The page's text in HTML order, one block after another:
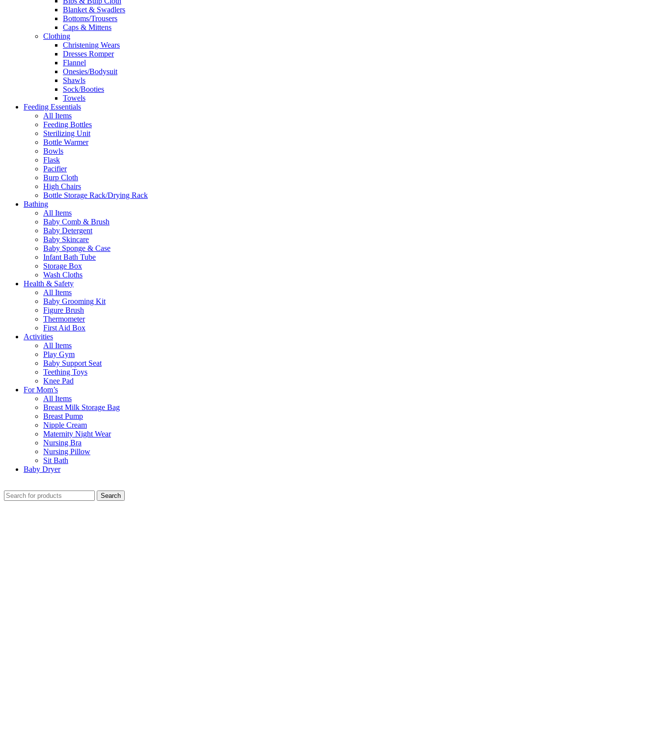
Blanket & Swadlers
Bottoms/Trousers
Caps & Mittens
Clothing
Christening Wears
Dresses Romper
Flannel
Onesies/Bodysuit
Shawls
Sock/Booties
Towels
Feeding Essentials
All Items
Feeding Bottles
Sterilizing Unit
Bottle Warmer
Bowls
Flask
Pacifier
Burp Cloth
High Chairs
Bottle Storage Rack/Drying Rack
Bathing
All Items
Baby Comb & Brush
Baby Detergent
Baby Skincare
Baby Sponge & Case
Infant Bath Tube
Storage Box
Wash Cloths
Health & Safety
All Items
Baby Grooming Kit
Figure Brush
Thermometer
First Aid Box
Activities
All Items
Play Gym
Baby Support Seat
Teething Toys
Knee Pad
For Mom’s
All Items
Breast Milk Storage Bag
Breast Pump
Nipple Cream
Maternity Night Wear
Nursing Bra
Nursing Pillow
Sit Bath
Baby Dryer
Search